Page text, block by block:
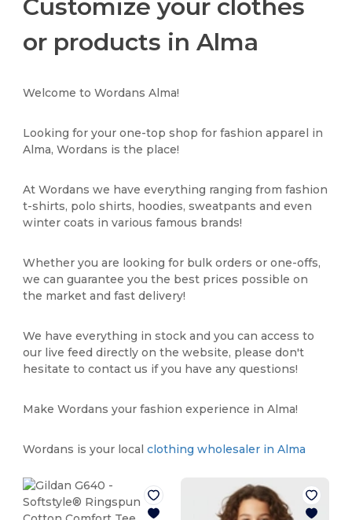
Customize your clothes
or products in Alma
Welcome to Wordans Alma!
Looking for your one-top shop for fashion apparel in
Alma, Wordans is the place!
At Wordans we have everything ranging from fashion
t-shirts, polo shirts, hoodies, sweatpants and even
winter coats in various famous brands!
Whether you are looking for bulk orders or one-offs,
we can guarantee you the best prices possible on
the market and fast delivery!
We have everything in stock and you can access to
our live feed directly on the website, please don't
hesitate to contact us if you have any questions!
Make Wordans your fashion experience in Alma!
Wordans is your localclothing wholesaler in Alma